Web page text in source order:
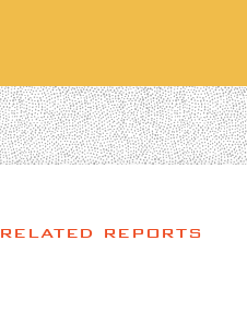
RELATED REPORTS